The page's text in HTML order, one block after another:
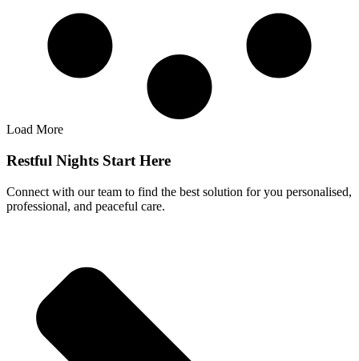
Load More
Restful Nights Start Here
Connect with our team to find the best solution for you personalised,
professional, and peaceful care.